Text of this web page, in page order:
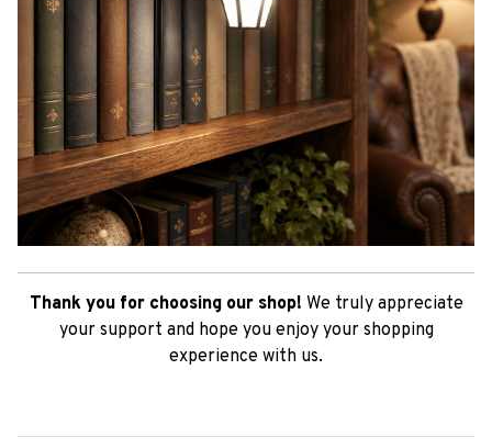
Thank you for choosing our shop! We truly appreciate
your support and hope you enjoy your shopping
experience with us.